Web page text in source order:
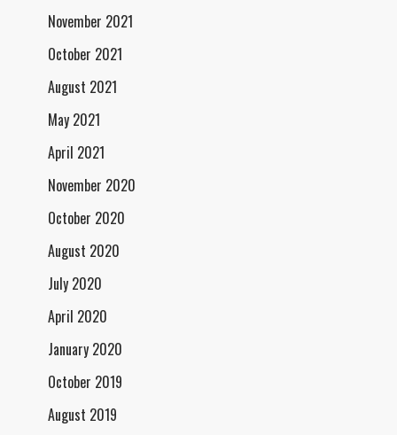
November 2021
October 2021
August 2021
May 2021
April 2021
November 2020
October 2020
August 2020
July 2020
April 2020
January 2020
October 2019
August 2019